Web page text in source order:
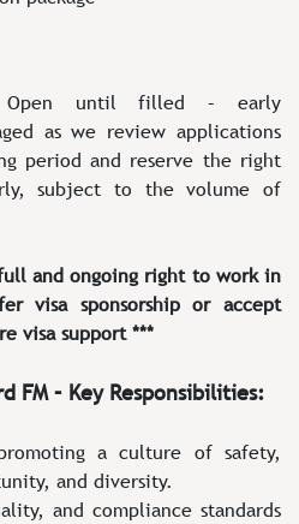
until filled – early
as we review applications
period and reserve the right
subject to the volume of
and ongoing right to work in
visa sponsorship or accept
visa support ***
FM – Key Responsibilities:
a culture of safety,
and diversity.
and compliance standards